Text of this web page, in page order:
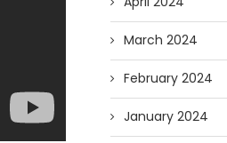
March 2024
February 2024
January 2024